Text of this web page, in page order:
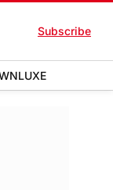
Subscribe
LUXE